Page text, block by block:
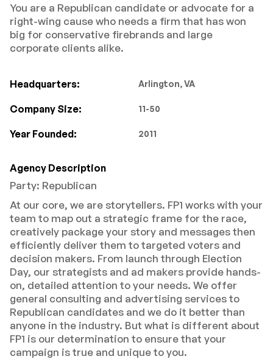
You are a Republican candidate or advocate for a
right-wing cause who needs a firm that has won
big for conservative firebrands and large
corporate clients alike.
Headquarters: Arlington, VA
Company Size: 11-50
Year Founded: 2011
Agency Description
Party: Republican
At our core, we are storytellers. FP1 works with your
team to map out a strategic frame for the race,
creatively package your story and messages then
efficiently deliver them to targeted voters and
decision makers. From launch through Election
Day, our strategists and ad makers provide hands-
on, detailed attention to your needs. We offer
general consulting and advertising services to
Republican candidates and we do it better than
anyone in the industry. But what is different about
FP1 is our determination to ensure that your
campaign is true and unique to you.